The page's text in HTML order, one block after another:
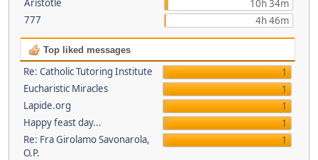
Aristotle
10h 34m
777
4h 46m
Top liked messages
Re: Catholic Tutoring Institute
1
Eucharistic Miracles
1
Lapide.org
1
Happy feast day...
1
Re: Fra Girolamo Savonarola,
O.P.
1